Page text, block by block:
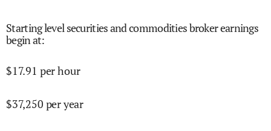
Starting level securities and commodities broker earnings
begin at:
$17.91 per hour
$37,250 per year